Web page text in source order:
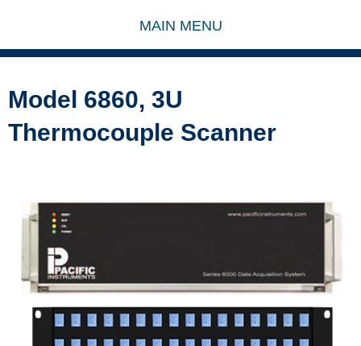
MAIN MENU
Model 6860, 3U
Thermocouple Scanner